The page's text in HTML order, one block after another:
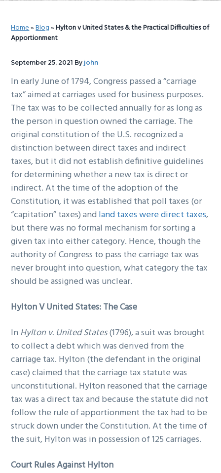
Home»Blog»Hylton v United States & the Practical Difficulties of
Apportionment
September 25, 2021 By john
In early June of 1794, Congress passed a “carriage
tax” aimed at carriages used for business purposes.
The tax was to be collected annually for as long as
the person in question owned the carriage. The
original constitution of the U.S. recognized a
distinction between direct taxes and indirect
taxes, but it did not establish definitive guidelines
for determining whether a new tax is direct or
indirect. At the time of the adoption of the
Constitution, it was established that poll taxes (or
“capitation” taxes) and land taxes were direct taxes,
but there was no formal mechanism for sorting a
given tax into either category. Hence, though the
authority of Congress to pass the carriage tax was
never brought into question, what category the tax
should be assigned was unclear.
Hylton V United States: The Case
In Hylton v. United States(1796), a suit was brought
to collect a debt which was derived from the
carriage tax. Hylton (the defendant in the original
case) claimed that the carriage tax statute was
unconstitutional. Hylton reasoned that the carriage
tax was a direct tax and because the statute did not
follow the rule of apportionment the tax had to be
struck down under the Constitution. At the time of
the suit, Hylton was in possession of 125 carriages.
Court Rules Against Hylton